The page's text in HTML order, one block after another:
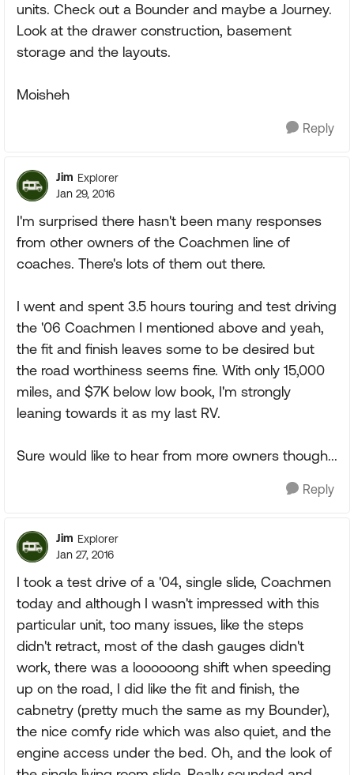
units. Check out a Bounder and maybe a Journey.
Look at the drawer construction, basement
storage and the layouts.
Moisheh
Reply
Jim Explorer
Jan 29, 2016
I'm surprised there hasn't been many responses
from other owners of the Coachmen line of
coaches. There's lots of them out there.
I went and spent 3.5 hours touring and test driving
the '06 Coachmen I mentioned above and yeah,
the fit and finish leaves some to be desired but
the road worthiness seems fine. With only 15,000
miles, and $7K below low book, I'm strongly
leaning towards it as my last RV.
Sure would like to hear from more owners though...
Reply
Jim Explorer
Jan 27, 2016
I took a test drive of a '04, single slide, Coachmen
today and although I wasn't impressed with this
particular unit, too many issues, like the steps
didn't retract, most of the dash gauges didn't
work, there was a loooooong shift when speeding
up on the road, I did like the fit and finish, the
cabnetry (pretty much the same as my Bounder),
the nice comfy ride which was also quiet, and the
engine access under the bed. Oh, and the look of